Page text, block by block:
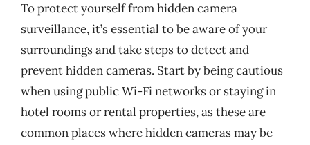
To protect yourself from hidden camera
surveillance, it’s essential to be aware of your
surroundings and take steps to detect and
prevent hidden cameras. Start by being cautious
when using public Wi-Fi networks or staying in
hotel rooms or rental properties, as these are
common places where hidden cameras may be